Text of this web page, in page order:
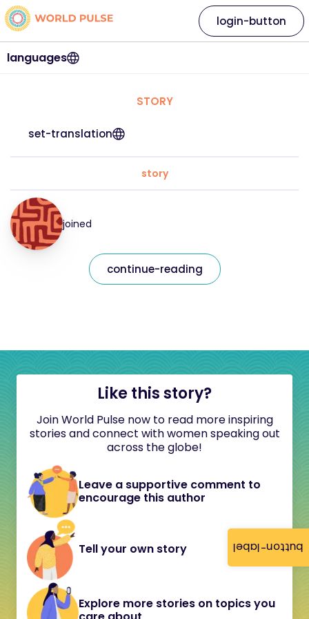
button-label
languages
login-button
STORY
set-translation
story
joined
continue-reading
Like this story?
Join World Pulse now to read more inspiring
stories and connect with women speaking out
across the globe!
Leave a supportive comment to
encourage this author
Tell your own story
Explore more stories on topics you